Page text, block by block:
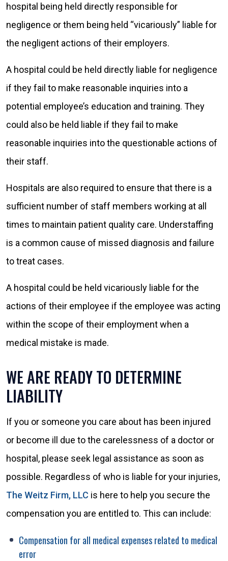
hospital being held directly responsible for
negligence or them being held “vicariously” liable for
the negligent actions of their employers.
A hospital could be held directly liable for negligence
if they fail to make reasonable inquiries into a
potential employee’s education and training. They
could also be held liable if they fail to make
reasonable inquiries into the questionable actions of
their staff.
Hospitals are also required to ensure that there is a
sufficient number of staff members working at all
times to maintain patient quality care. Understaffing
is a common cause of missed diagnosis and failure
to treat cases.
A hospital could be held vicariously liable for the
actions of their employee if the employee was acting
within the scope of their employment when a
medical mistake is made.
WE ARE READY TO DETERMINE
LIABILITY
If you or someone you care about has been injured
or become ill due to the carelessness of a doctor or
hospital, please seek legal assistance as soon as
possible. Regardless of who is liable for your injuries,
The Weitz Firm, LLC is here to help you secure the
compensation you are entitled to. This can include:
Compensation for all medical expenses related to medical
error